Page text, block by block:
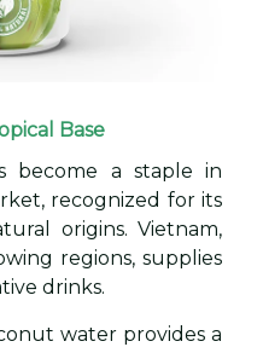
Base
become a staple in
recognized for its
origins. Vietnam,
regions, supplies
drinks.
water provides a